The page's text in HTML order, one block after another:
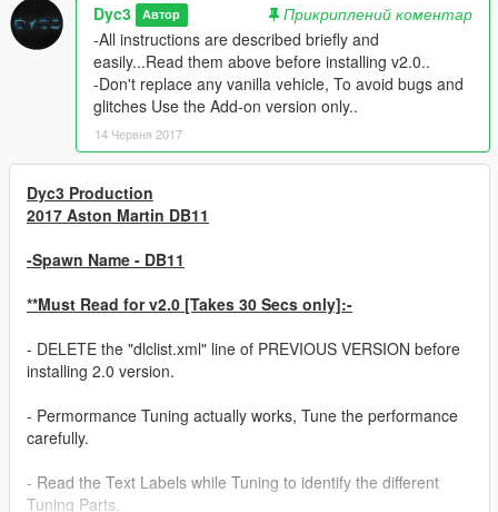
Dyc3 Автор
Прикриплений коментар
-All instructions are described briefly and
easily...Read them above before installing v2.0..
-Don't replace any vanilla vehicle, To avoid bugs and
glitches Use the Add-on version only..
14 Червня 2017
Dyc3 Production
2017 Aston Martin DB11
-Spawn Name - DB11
**Must Read for v2.0 [Takes 30 Secs only]:-
- DELETE the "dlclist.xml" line of PREVIOUS VERSION before
installing 2.0 version.
- Permormance Tuning actually works, Tune the performance
carefully.
- Read the Text Labels while Tuning to identify the different
Tuning Parts.